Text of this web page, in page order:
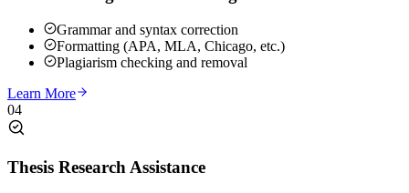
Grammar and syntax correction
Formatting (APA, MLA, Chicago, etc.)
Plagiarism checking and removal
Learn More
04
Thesis Research Assistance